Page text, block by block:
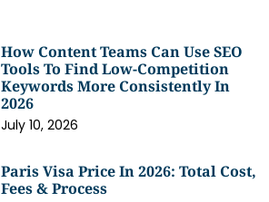
How Content Teams Can Use SEO
Tools To Find Low-Competition
Keywords More Consistently In
2026
July 10, 2026
Paris Visa Price In 2026: Total Cost,
Fees & Process